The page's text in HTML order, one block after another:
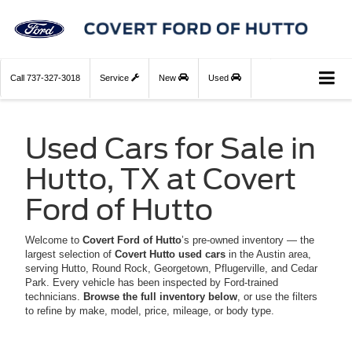
Call 737-327-3018 Service New Used
Used Cars for Sale in
Hutto, TX at Covert
Ford of Hutto
Welcome to Covert Ford of Hutto’s pre-owned inventory — the
largest selection of Covert Hutto used cars in the Austin area,
serving Hutto, Round Rock, Georgetown, Pflugerville, and Cedar
Park. Every vehicle has been inspected by Ford-trained
technicians. Browse the full inventory below, or use the filters
to refine by make, model, price, mileage, or body type.